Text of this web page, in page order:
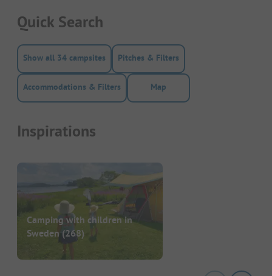
Quick Search
Show all 34 campsites Pitches & Filters
Accommodations & Filters Map
Inspirations
Camping with children in
Sweden (268)